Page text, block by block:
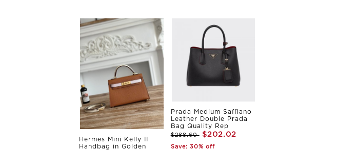
Hermes Mini Kelly II
Handbag in Golden
Prada Medium Saffiano
Leather Double Prada
Bag Quality Rep
$288.60 $202.02
Save: 30% off